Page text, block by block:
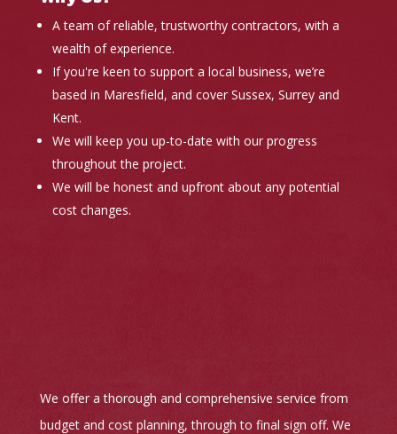
A team of reliable, trustworthy contractors, with a
wealth of experience.
If you're keen to support a local business, we’re
based in Maresfield, and cover Sussex, Surrey and
Kent.
We will keep you up-to-date with our progress
throughout the project.
We will be honest and upfront about any potential
cost changes.
We offer a thorough and comprehensive service from
budget and cost planning, through to final sign off. We